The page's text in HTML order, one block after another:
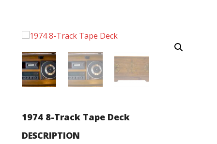
1974 8-Track Tape Deck
DESCRIPTION